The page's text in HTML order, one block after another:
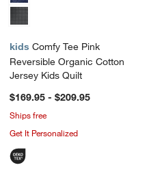
kids Comfy Tee Pink
Reversible Organic Cotton
Jersey Kids Quilt
$169.95 - $209.95
Ships free
Get It Personalized